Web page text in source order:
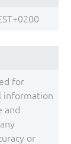
for
information
and
or